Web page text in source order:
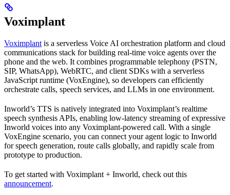
Voximplant
Voximplantis a serverless Voice AI orchestration platform and cloud
communications stack for building real-time voice agents over the
phone and the web. It combines programmable telephony (PSTN,
SIP, WhatsApp), WebRTC, and client SDKs with a serverless
JavaScript runtime (VoxEngine), so developers can efficiently
orchestrate calls, speech services, and LLMs in one environment.
Inworld’s TTS is natively integrated into Voximplant’s realtime
speech synthesis APIs, enabling low-latency streaming of expressive
Inworld voices into any Voximplant-powered call. With a single
VoxEngine scenario, you can connect your agent logic to Inworld
for speech generation, route calls globally, and rapidly scale from
prototype to production.
To get started with Voximplant + Inworld, check out this
announcement.